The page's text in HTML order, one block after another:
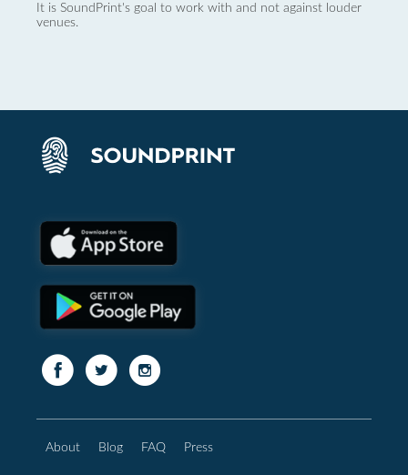
It is SoundPrint's goal to work with and not against louder
venues.
About Blog FAQ Press